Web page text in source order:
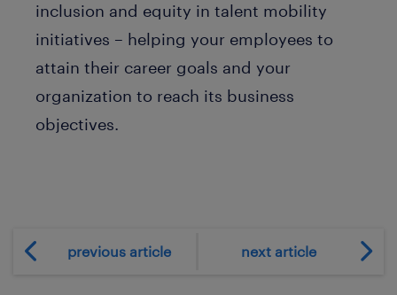
inclusion and equity in talent mobility
initiatives – helping your employees to
attain their career goals and your
organization to reach its business
objectives.
previous article next article